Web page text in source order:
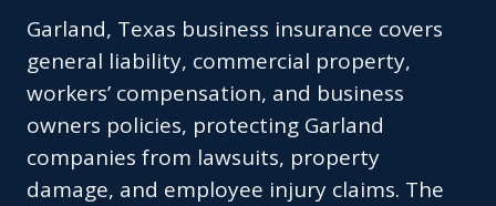
Garland, Texas business insurance covers
general liability, commercial property,
workers’ compensation, and business
owners policies, protecting Garland
companies from lawsuits, property
damage, and employee injury claims. The